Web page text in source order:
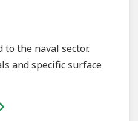
to the naval sector.
and specific surface